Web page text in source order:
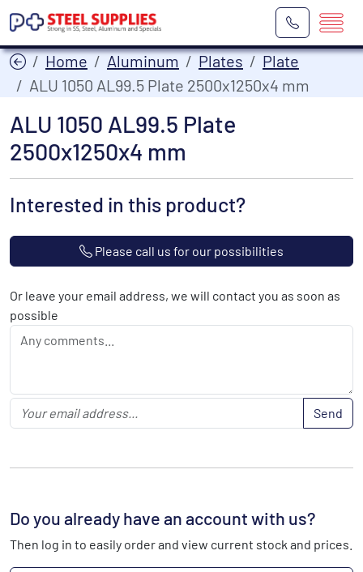
Home Aluminum Plates
Plate
ALU 1050 AL99.5 Plate 2500x1250x4 mm
ALU 1050 AL99.5 Plate
2500x1250x4 mm
Interested in this product?
Please call us for our possibilities
Or leave your email address, we will contact you as soon as
possible
Send
Do you already have an account with us?
Then log in to easily order and view current stock and prices.